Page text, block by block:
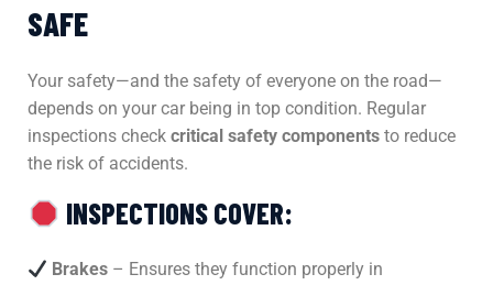
SAFE
Your safety—and the safety of everyone on the road—
depends on your car being in top condition. Regular
inspections check critical safety components to reduce
the risk of accidents.
INSPECTIONS COVER:
Brakes – Ensures they function properly in